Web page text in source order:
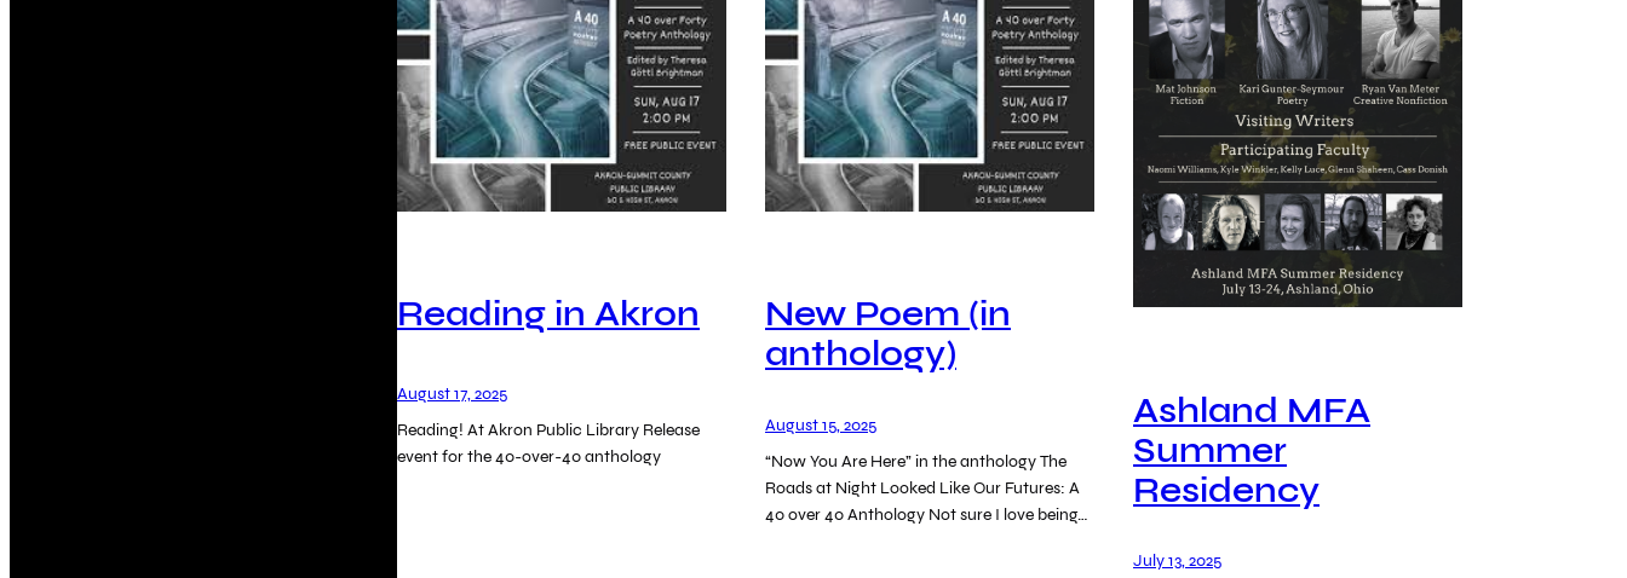
Reading in Akron
August 17, 2025
Reading! At Akron Public Library Release
event for the 40-over-40 anthology
New Poem (in
anthology)
August 15, 2025
“Now You Are Here” in the anthology The
Roads at Night Looked Like Our Futures: A
40 over 40 Anthology Not sure I love being…
Ashland MFA
Summer
Residency
July 13, 2025